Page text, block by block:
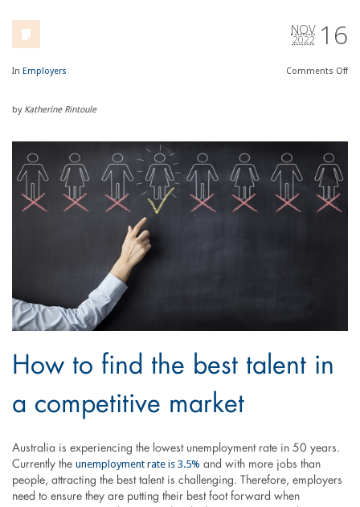
16
NOV
2022
In Employers Comments Off
by Katherine Rintoule
How to find the best talent in
a competitive market
Australia is experiencing the lowest unemployment rate in 50 years.
Currently the unemployment rate is 3.5% and with more jobs than
people, attracting the best talent is challenging. Therefore, employers
need to ensure they are putting their best foot forward when